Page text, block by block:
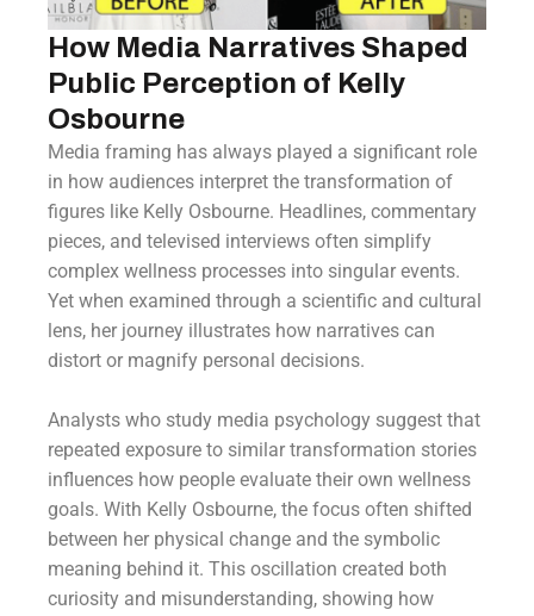
How Media Narratives Shaped
Public Perception of Kelly
Osbourne
Media framing has always played a significant role
in how audiences interpret the transformation of
figures like Kelly Osbourne. Headlines, commentary
pieces, and televised interviews often simplify
complex wellness processes into singular events.
Yet when examined through a scientific and cultural
lens, her journey illustrates how narratives can
distort or magnify personal decisions.
Analysts who study media psychology suggest that
repeated exposure to similar transformation stories
influences how people evaluate their own wellness
goals. With Kelly Osbourne, the focus often shifted
between her physical change and the symbolic
meaning behind it. This oscillation created both
curiosity and misunderstanding, showing how